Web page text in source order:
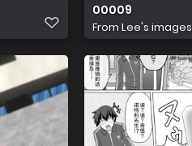
00009
From Lee's images